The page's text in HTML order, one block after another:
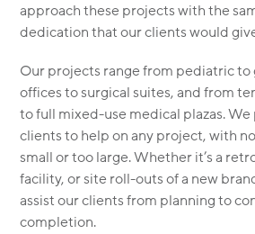
TRANSIT ORIENTED
PUBLIC UTILITIES
approach these projects with the
dedication that our clients would
Our projects range from pediatric
offices to surgical suites, and from
to full mixed-use medical plazas.
clients to help on any project, with
small or too large. Whether it’s a
facility, or site roll-outs of a new
assist our clients from planning to
completion.